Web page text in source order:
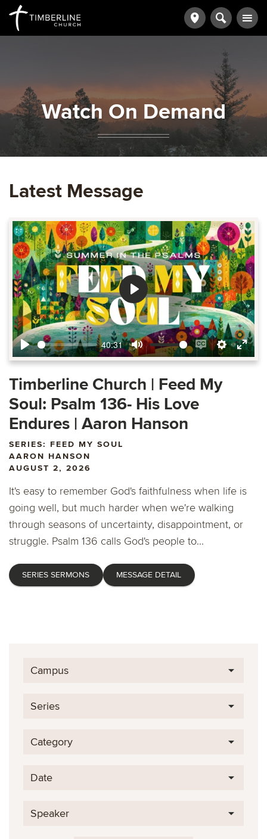
Watch On Demand
Latest Message
Play
40:31
Mute
Enable
captions
Settings
Enter
Play
Timberline Church | Feed My
Soul: Psalm 136- His Love
Endures | Aaron Hanson
SERIES: FEED MY SOUL
AARON HANSON
AUGUST 2, 2026
It's easy to remember God's faithfulness when life is
going well, but much harder when we're walking
through seasons of uncertainty, disappointment, or
struggle. Psalm 136 calls God's people to...
SERIES SERMONS MESSAGE DETAIL
Campus
Series
Category
Date
Speaker